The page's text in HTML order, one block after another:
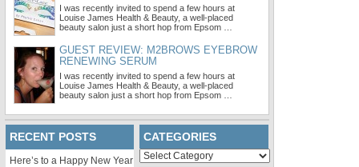
I was recently invited to spend a few hours at
Louise James Health & Beauty, a well-placed
beauty salon just a short hop from Epsom …
GUEST REVIEW: M2BROWS EYEBROW
RENEWING SERUM
I was recently invited to spend a few hours at
Louise James Health & Beauty, a well-placed
beauty salon just a short hop from Epsom …
RECENT POSTS
Here’s to a Happy New Year
CATEGORIES
Categories